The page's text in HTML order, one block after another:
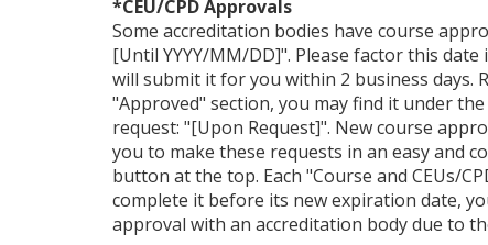
*CEU/CPD Approvals
Some accreditation bodies have course
[Until YYYY/MM/DD]". Please factor this
will submit it for you within 2 business days.
"Approved" section, you may find it under
request: "[Upon Request]". New course
you to make these requests in an easy and
button at the top. Each "Course and CEUs/
complete it before its new expiration date,
approval with an accreditation body due to